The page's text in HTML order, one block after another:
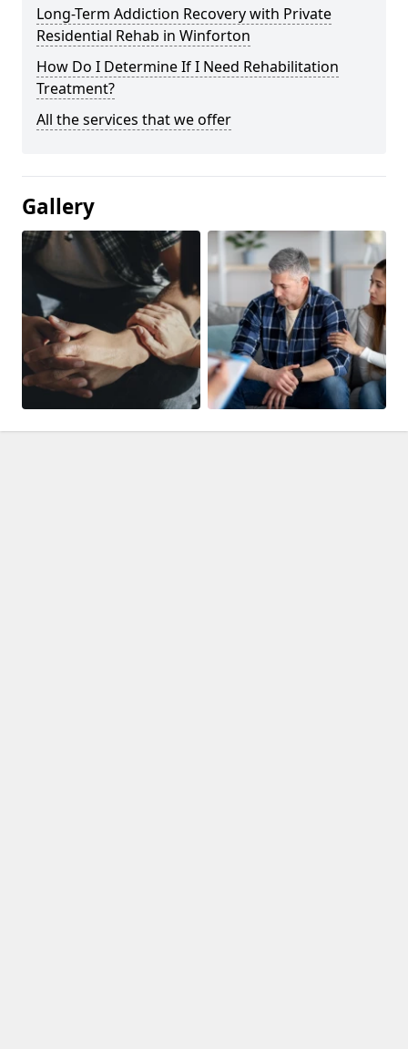
Long-Term Addiction Recovery with Private
Residential Rehab in Winforton
How Do I Determine If I Need Rehabilitation
Treatment?
All the services that we offer
Gallery